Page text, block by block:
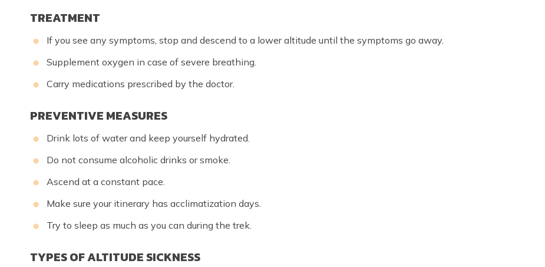
TREATMENT
If you see any symptoms, stop and descend to a lower altitude until the symptoms go away.
Supplement oxygen in case of severe breathing.
Carry medications prescribed by the doctor.
PREVENTIVE MEASURES
Drink lots of water and keep yourself hydrated.
Do not consume alcoholic drinks or smoke.
Ascend at a constant pace.
Make sure your itinerary has acclimatization days.
Try to sleep as much as you can during the trek.
TYPES OF ALTITUDE SICKNESS